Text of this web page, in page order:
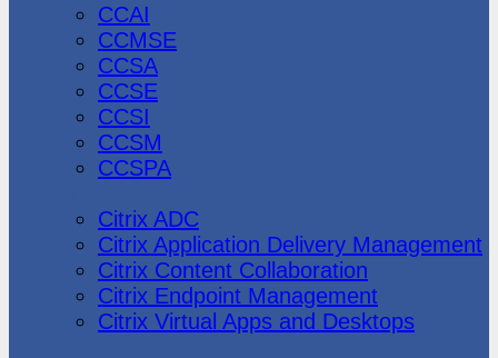
CCAI
CCMSE
CCSA
CCSE
CCSI
CCSM
CCSPA
Citrix ADC
Citrix Application Delivery Management
Citrix Content Collaboration
Citrix Endpoint Management
Citrix Virtual Apps and Desktops